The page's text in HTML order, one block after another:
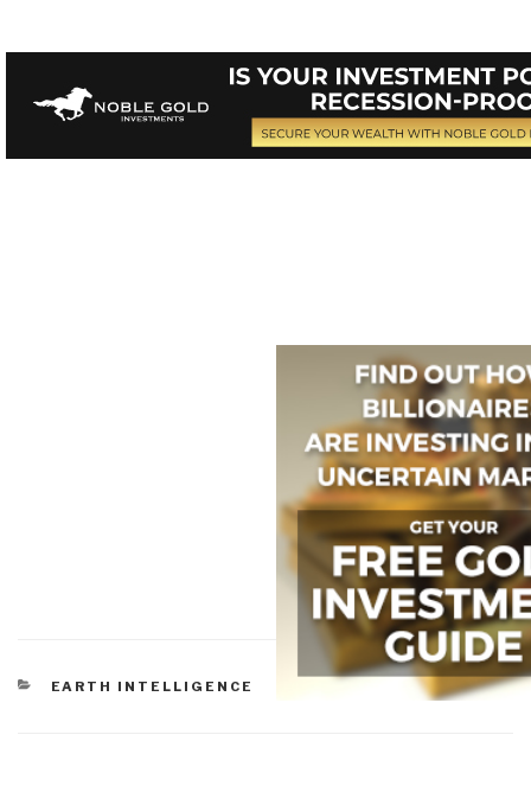
CATEGORIES
EARTH INTELLIGENCE